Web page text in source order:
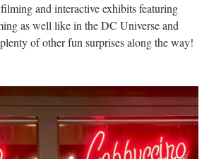
and interactive exhibits featuring
as well like in the DC Universe and
of other fun surprises along the way!